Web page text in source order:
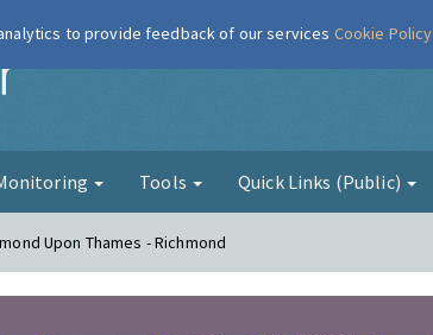
London Air
Tools Quick Links (Public)
Upon Thames - Richmond
to provide feedback of our services Cookie Policy